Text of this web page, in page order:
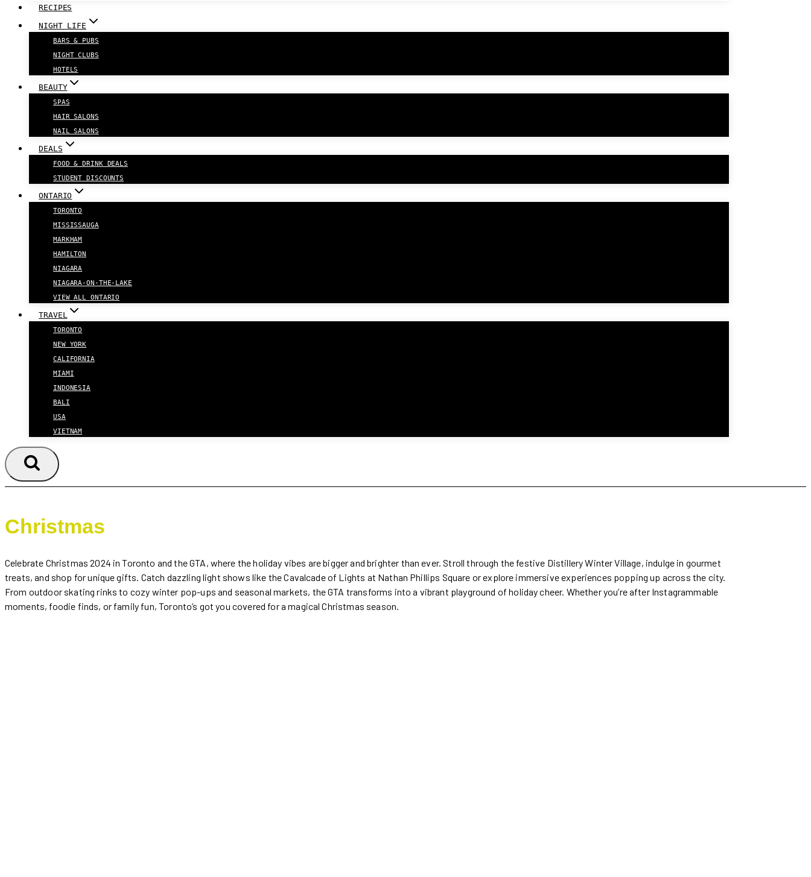
RECIPES
NIGHT LIFE
BARS & PUBS
NIGHT CLUBS
HOTELS
BEAUTY
SPAS
HAIR SALONS
NAIL SALONS
DEALS
FOOD & DRINK DEALS
STUDENT DISCOUNTS
ONTARIO
TORONTO
MISSISSAUGA
MARKHAM
HAMILTON
NIAGARA
NIAGARA-ON-THE-LAKE
VIEW ALL ONTARIO
TRAVEL
TORONTO
NEW YORK
CALIFORNIA
MIAMI
INDONESIA
BALI
USA
VIETNAM
Christmas
Celebrate Christmas 2024 in Toronto and the GTA, where the holiday vibes are bigger and brighter than ever. Stroll through the festive Distillery Winter Village, indulge in gourmet
treats, and shop for unique gifts. Catch dazzling light shows like the Cavalcade of Lights at Nathan Phillips Square or explore immersive experiences popping up across the city.
From outdoor skating rinks to cozy winter pop-ups and seasonal markets, the GTA transforms into a vibrant playground of holiday cheer. Whether you’re after Instagrammable
moments, foodie finds, or family fun, Toronto’s got you covered for a magical Christmas season.